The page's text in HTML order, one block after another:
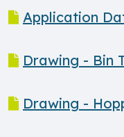
Application
Drawing - Bin
Drawing -